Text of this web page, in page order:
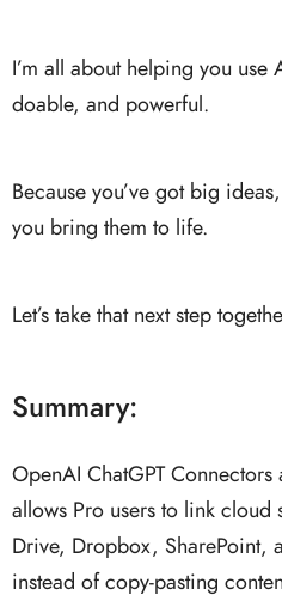
I’m all about helping you use
doable, and powerful.
Because you’ve got big
you bring them to life.
Let’s take that next step
Summary:
OpenAI ChatGPT
allows Pro users to link
Drive, Dropbox, SharePoint,
instead of copy-pasting